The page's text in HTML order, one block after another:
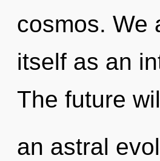
cosmos. We
itself as an
The future
an astral